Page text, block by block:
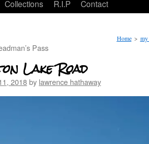
Collections R.I.P Contact
Home >
Pass
Lake Road
2018by lawrence hathaway